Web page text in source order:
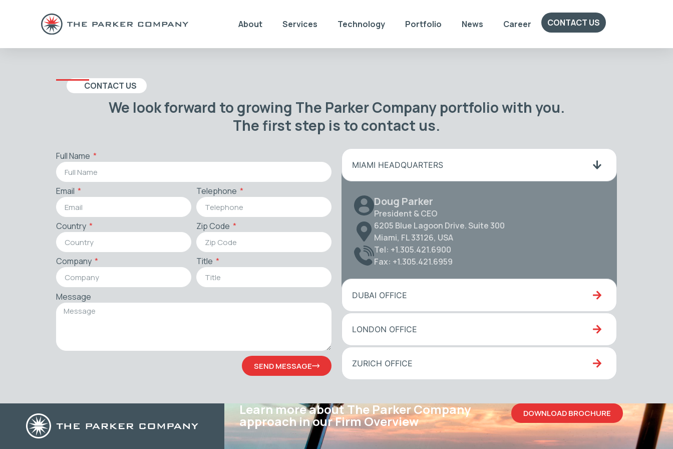
About Services Technology Portfolio News Career CONTACT US
CONTACT US
We look forward to growing The Parker Company portfolio with you.
The first step is to contact us.
Full Name
Email Telephone
Country Zip Code
Company Title
Message
SEND MESSAGE
MIAMI HEADQUARTERS
Doug Parker
President & CEO
6205 Blue Lagoon Drive. Suite 300
Miami, FL 33126, USA
Tel: +1.305.421.6900
Fax: +1.305.421.6959
DUBAI OFFICE
LONDON OFFICE
ZURICH OFFICE
Learn more about The Parker Company
approach in our Firm Overview DOWNLOAD BROCHURE